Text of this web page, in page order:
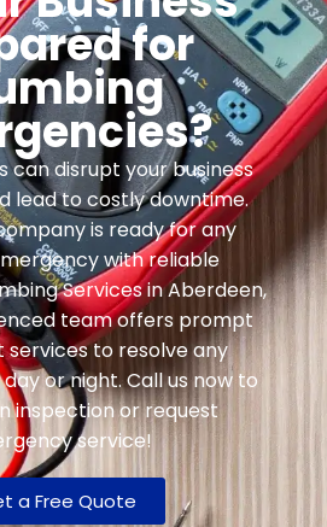
for
can disrupt your business
lead to costly downtime.
is ready for any
with reliable
Services in Aberdeen,
team offers prompt
services to resolve any
or night. Call us now to
inspection or request
service!
a Free Quote